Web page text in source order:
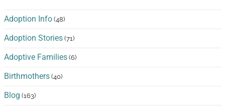
Adoption Info (48)
Adoption Stories (71)
Adoptive Families (6)
Birthmothers (40)
Blog (163)